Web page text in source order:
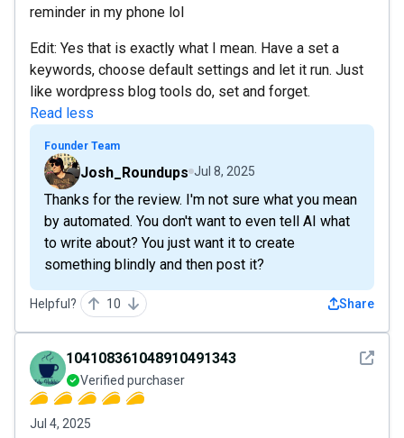
reminder in my phone lol
Edit: Yes that is exactly what I mean. Have a set a
keywords, choose default settings and let it run. Just
like wordpress blog tools do, set and forget.
Read less
Founder Team
Josh_Roundups Jul 8, 2025
Thanks for the review. I'm not sure what you mean
by automated. You don't want to even tell AI what
to write about? You just want it to create
something blindly and then post it?
Helpful? 10 Share
See
104108361048910491343
Verified purchaser
Jul 4, 2025